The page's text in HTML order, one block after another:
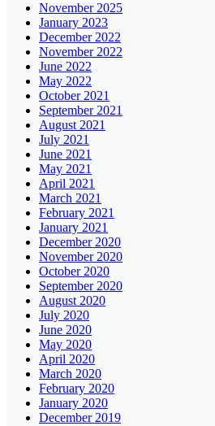
November 2025
January 2023
December 2022
November 2022
June 2022
May 2022
October 2021
September 2021
August 2021
July 2021
June 2021
May 2021
April 2021
March 2021
February 2021
January 2021
December 2020
November 2020
October 2020
September 2020
August 2020
July 2020
June 2020
May 2020
April 2020
March 2020
February 2020
January 2020
December 2019